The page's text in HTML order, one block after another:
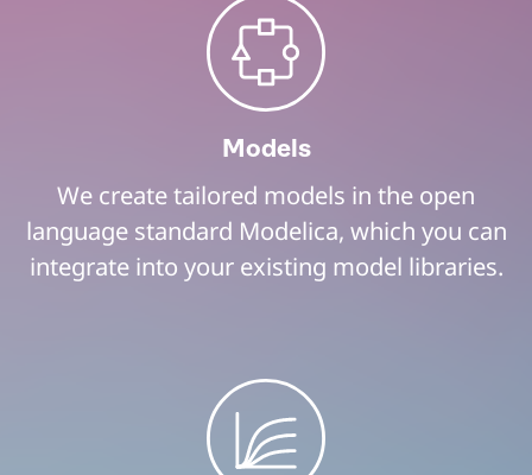
Models
We create tailored models in the open
language standard Modelica, which you can
integrate into your existing model libraries.